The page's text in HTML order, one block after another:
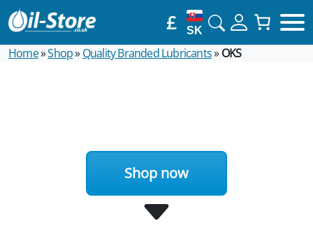
£ SK
Home»Shop»Quality Branded Lubricants» OKS
Shop now